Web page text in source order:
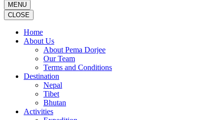
MENU
CLOSE
Home
About Us
About Pema Dorjee
Our Team
Terms and Conditions
Destination
Nepal
Tibet
Bhutan
Activities